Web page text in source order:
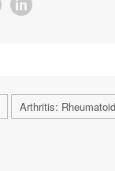
Arthritis: Rheumatoid